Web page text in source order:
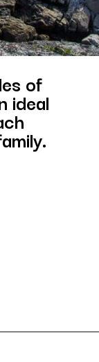
of
ideal